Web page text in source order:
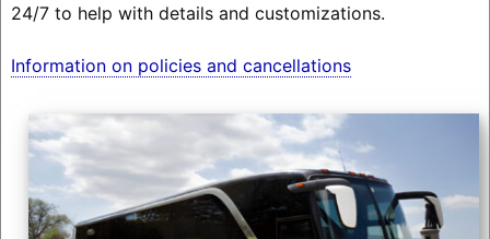
24/7 to help with details and customizations.
Information on policies and cancellations